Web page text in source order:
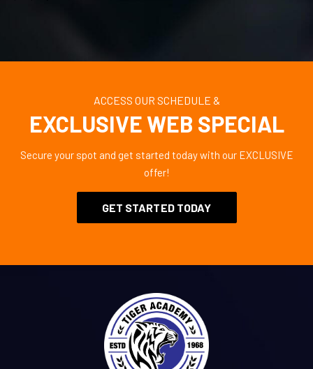
ACCESS OUR SCHEDULE &
EXCLUSIVE WEB SPECIAL
Secure your spot and get started today with our EXCLUSIVE
offer!
GET STARTED TODAY